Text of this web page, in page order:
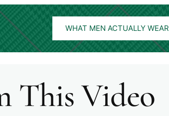
WHAT MEN ACTUALLY WEAR
This Video